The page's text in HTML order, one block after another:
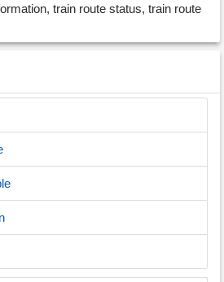
train route status, train route